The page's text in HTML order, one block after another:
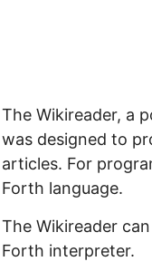
The Wikireader, a
was designed to
articles. For
Forth language.
The Wikireader
Forth interpreter.